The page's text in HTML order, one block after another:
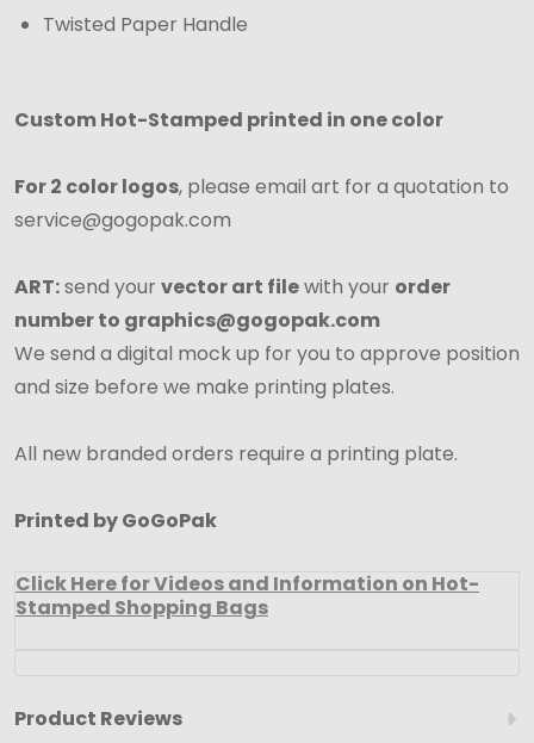
Twisted Paper Handle
Custom Hot-Stamped printed in one color
For 2 color logos, please email art for a quotation to
service@gogopak.com
ART:send your vector art filewith your order
number to graphics@gogopak.com
We send a digital mock up for you to approve position
and size before we make printing plates.
All new branded orders require a printing plate.
Printed by GoGoPak
Click Here for Videos and Information on Hot-
Stamped Shopping Bags
Product Reviews